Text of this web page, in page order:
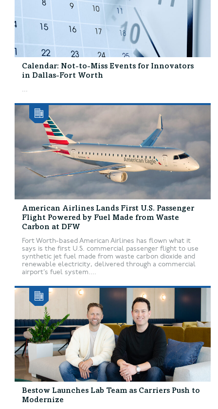
Calendar: Not-to-Miss Events for Innovators
in Dallas-Fort Worth
...
American Airlines Lands First U.S. Passenger
Flight Powered by Fuel Made from Waste
Carbon at DFW
Fort Worth-based American Airlines has flown what it
says is the first U.S. commercial passenger flight to use
synthetic jet fuel made from waste carbon dioxide and
renewable electricity, delivered through a commercial
airport’s fuel system....
Bestow Launches Lab Team as Carriers Push to
Modernize